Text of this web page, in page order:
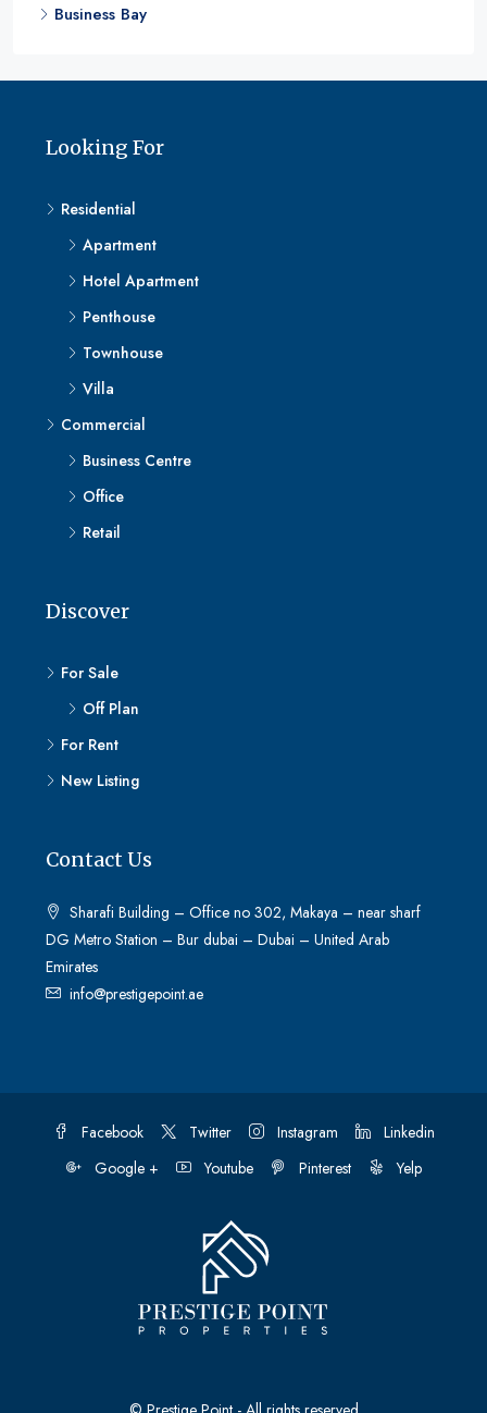
Business Bay
Looking For
Residential
Apartment
Hotel Apartment
Penthouse
Townhouse
Villa
Commercial
Business Centre
Office
Retail
Discover
For Sale
Off Plan
For Rent
New Listing
Contact Us
Sharafi Building – Office no 302, Makaya – near sharf
DG Metro Station – Bur dubai – Dubai – United Arab
Emirates
info@prestigepoint.ae
Facebook Twitter Instagram
Linkedin
Google +
Youtube Pinterest Yelp
© Prestige Point - All rights reserved